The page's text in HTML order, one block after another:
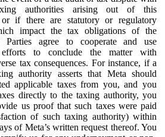
authorities arising out of this
or if there are statutory or regulatory
impact the tax obligations of the
Parties agree to cooperate and use
efforts to conclude the matter with
tax consequences. For instance, if a
authority asserts that Meta should
applicable taxes from you, and you
directly to the taxing authority, you
us proof that such taxes were paid
of such taxing authority) within
of Meta’s written request thereof. You